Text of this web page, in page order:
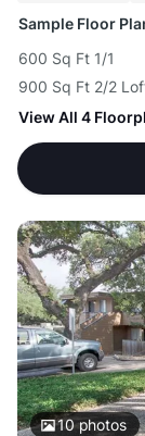
Sample Floor
600 Sq Ft 1/1
900 Sq Ft 2/2
View All 4
10photos